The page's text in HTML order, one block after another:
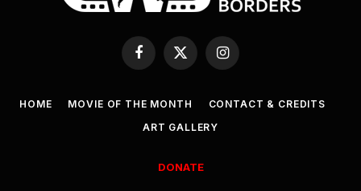
Facebook
X
(Twitter)
Instagram
HOME MOVIE OF THE MONTH
CONTACT & CREDITS
ART GALLERY
DONATE